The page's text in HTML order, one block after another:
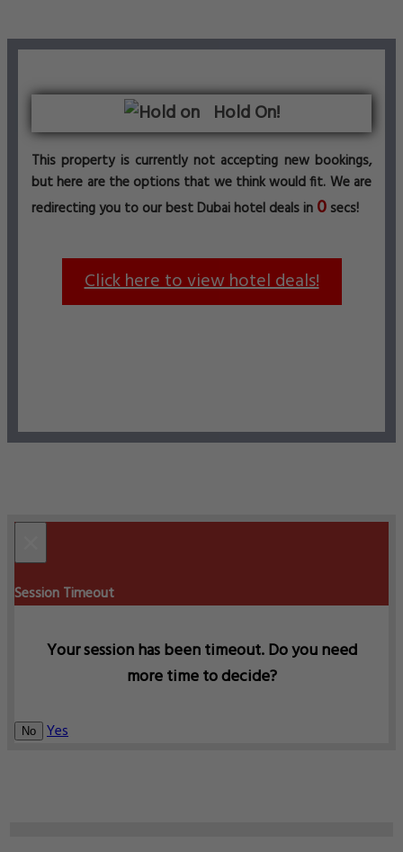
Hold On!
This property is currently not accepting new bookings,
but here are the options that we think would fit. We are
redirecting you to our best Dubai hotel deals in 0 secs!
Click here to view hotel deals!
Session Timeout
Your session has been timeout. Do you need
more time to decide?
No Yes